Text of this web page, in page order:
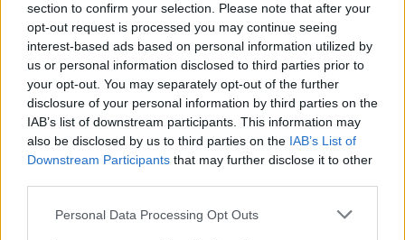
section to confirm your selection. Please note that after your
opt-out request is processed you may continue seeing
interest-based ads based on personal information utilized by
us or personal information disclosed to third parties prior to
your opt-out. You may separately opt-out of the further
disclosure of your personal information by third parties on the
IAB’s list of downstream participants. This information may
also be disclosed by us to third parties on the IAB’s List of
Downstream Participants that may further disclose it to other
Personal Data Processing Opt Outs
Mail-programs (POP3/SMTP) in my mobile phone
IMAP configuration in Windows Live Mail
Choose security in your work with mail via POP3